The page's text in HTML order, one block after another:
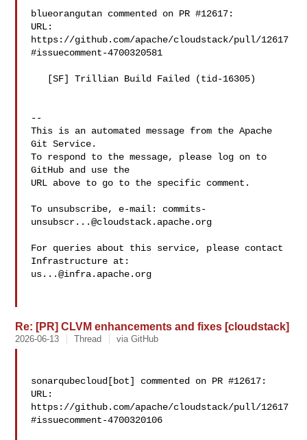
blueorangutan commented on PR #12617:
URL:
https://github.com/apache/cloudstack/pull/12617
#issuecomment-4700320581
--
This is an automated message from the Apache
Git Service.
To respond to the message, please log on to
GitHub and use the
URL above to go to the specific comment.
To unsubscribe, e-mail: commits-
unsubscr...@cloudstack.apache.org
For queries about this service, please contact
us...@infra.apache.org
Re: [PR] CLVM enhancements and fixes [cloudstack]
2026-06-13 Thread via GitHub
sonarqubecloud[bot] commented on PR #12617:
URL:
https://github.com/apache/cloudstack/pull/12617
#issuecomment-4700320106